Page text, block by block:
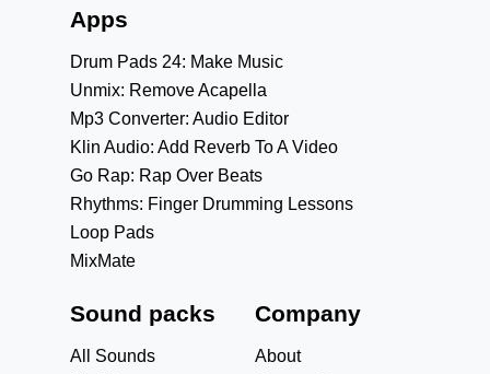
Apps
Drum Pads 24: Make Music
Unmix: Remove Acapella
Mp3 Converter: Audio Editor
Klin Audio: Add Reverb To A Video
Go Rap: Rap Over Beats
Rhythms: Finger Drumming Lessons
Loop Pads
MixMate
Sound packs
All Sounds
Company
About